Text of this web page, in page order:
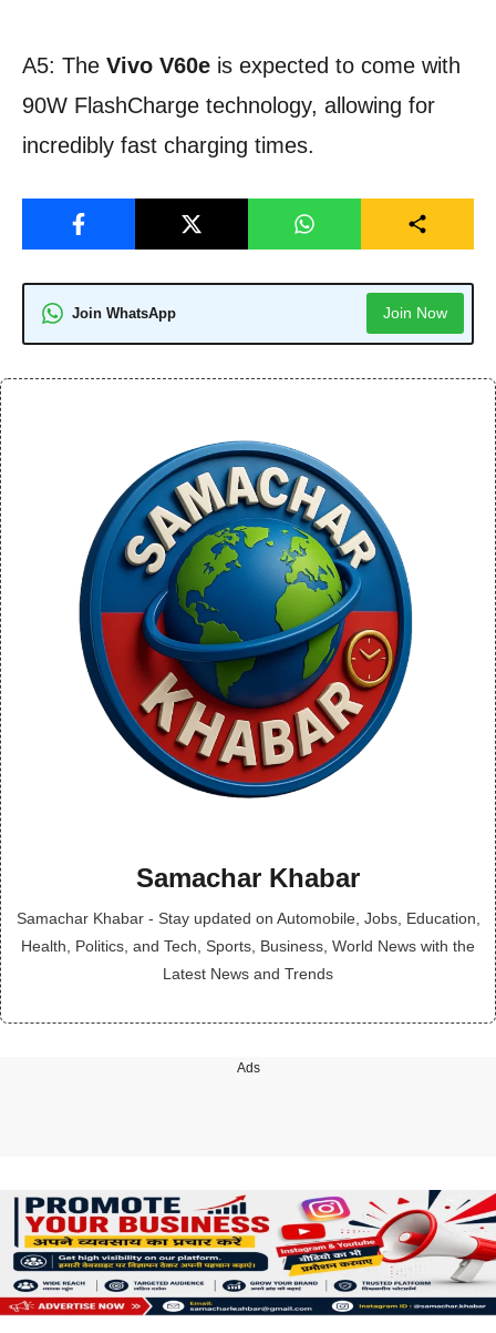
A5: The Vivo V60e is expected to come with
90W FlashCharge technology, allowing for
incredibly fast charging times.
Join WhatsApp Join Now
Samachar Khabar
Samachar Khabar - Stay updated on Automobile, Jobs, Education,
Health, Politics, and Tech, Sports, Business, World News with the
Latest News and Trends
Ads